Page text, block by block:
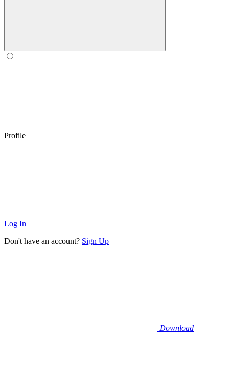
Profile
Log In
Don't have an account? Sign Up
Download